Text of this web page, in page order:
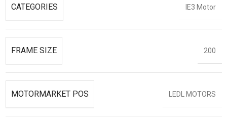
CATEGORIES IE3 Motor
FRAME SIZE 200
MOTORMARKET POS LEDL MOTORS